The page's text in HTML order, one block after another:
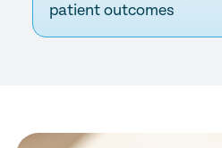
patient outcomes